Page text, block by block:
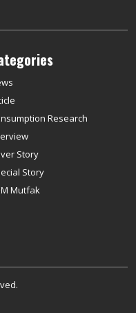
Research
Story
Story
Mutfak